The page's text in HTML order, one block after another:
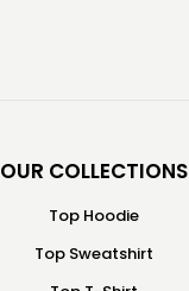
OUR COLLECTIONS
Top Hoodie
Top Sweatshirt